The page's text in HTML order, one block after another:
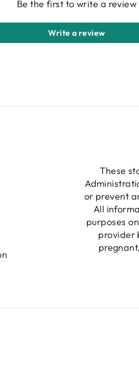
Be the first to write a review
Write a review
These
or prevent
All
purposes
provider